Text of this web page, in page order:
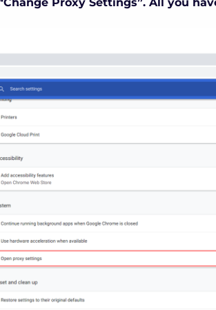
Proxy Settings”. All you